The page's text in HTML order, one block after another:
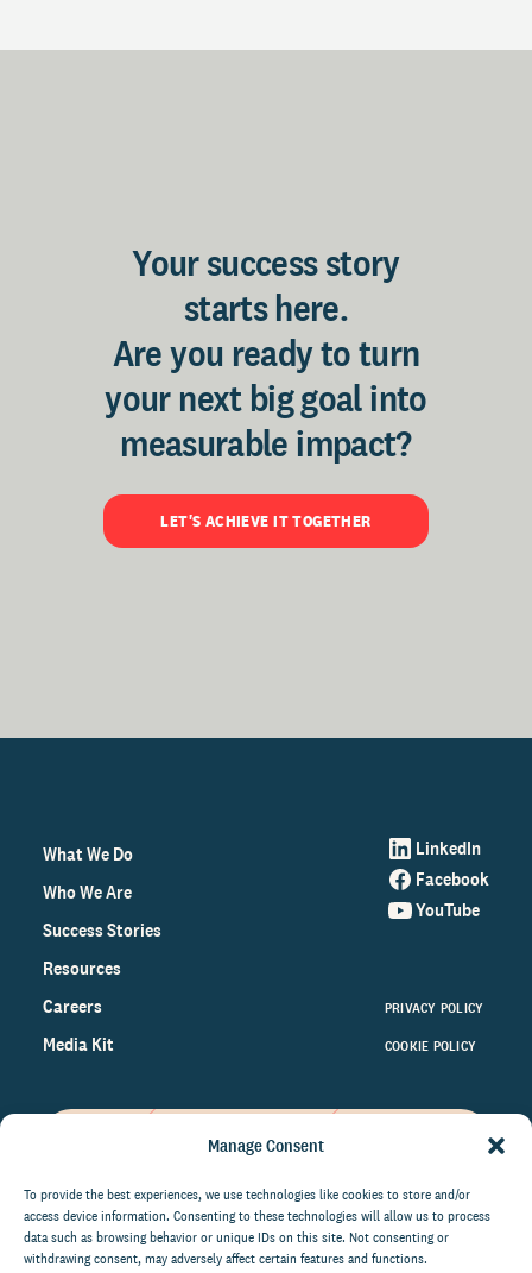
Manage Consent
To provide the best experiences, we use technologies like cookies to store and/or
access device information. Consenting to these technologies will allow us to process
data such as browsing behavior or unique IDs on this site. Not consenting or
withdrawing consent, may adversely affect certain features and functions.
Your success story
starts here.
Are you ready to turn
your next big goal into
measurable impact?
LET'S ACHIEVE IT TOGETHER
What We Do
Who We Are
Success Stories
Resources
Careers
Media Kit
LinkedIn
Facebook
YouTube
PRIVACY POLICY
COOKIE POLICY
on the world of philanthropy
right to your inbox.